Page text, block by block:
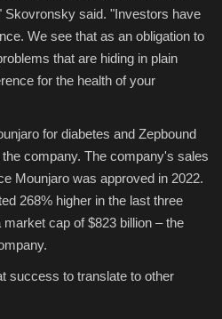
Skovronsky said. "Investors have
We see that as an obligation to
that are hiding in plain
for the health of your
for diabetes and Zepbound
company. The company's sales
Mounjaro was approved in 2022.
268% higher in the last three
cap of $823 billion – the
success to translate to other